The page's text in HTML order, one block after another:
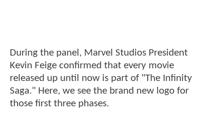
During the panel, Marvel Studios President
Kevin Feige confirmed that every movie
released up until now is part of "The Infinity
Saga." Here, we see the brand new logo for
those first three phases.